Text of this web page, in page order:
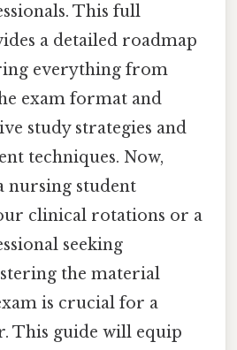
This full
a detailed roadmap
everything from
exam format and
study strategies and
techniques. Now,
nursing student
clinical rotations or a
seeking
the material
is crucial for a
This guide will equip